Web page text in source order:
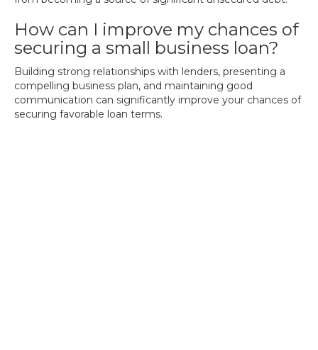
How can I improve my chances of
securing a small business loan?
Building strong relationships with lenders, presenting a
compelling business plan, and maintaining good
communication can significantly improve your chances of
securing favorable loan terms.